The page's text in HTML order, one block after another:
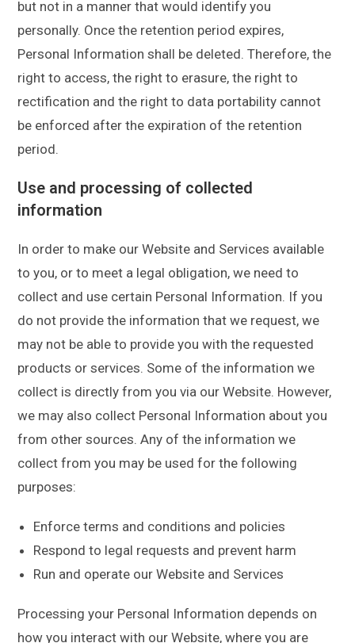
but not in a manner that would identify you
personally. Once the retention period expires,
Personal Information shall be deleted. Therefore, the
right to access, the right to erasure, the right to
rectification and the right to data portability cannot
be enforced after the expiration of the retention
period.
Use and processing of collected
information
In order to make our Website and Services available
to you, or to meet a legal obligation, we need to
collect and use certain Personal Information. If you
do not provide the information that we request, we
may not be able to provide you with the requested
products or services. Some of the information we
collect is directly from you via our Website. However,
we may also collect Personal Information about you
from other sources. Any of the information we
collect from you may be used for the following
purposes:
Enforce terms and conditions and policies
Respond to legal requests and prevent harm
Run and operate our Website and Services
Processing your Personal Information depends on
how you interact with our Website, where you are